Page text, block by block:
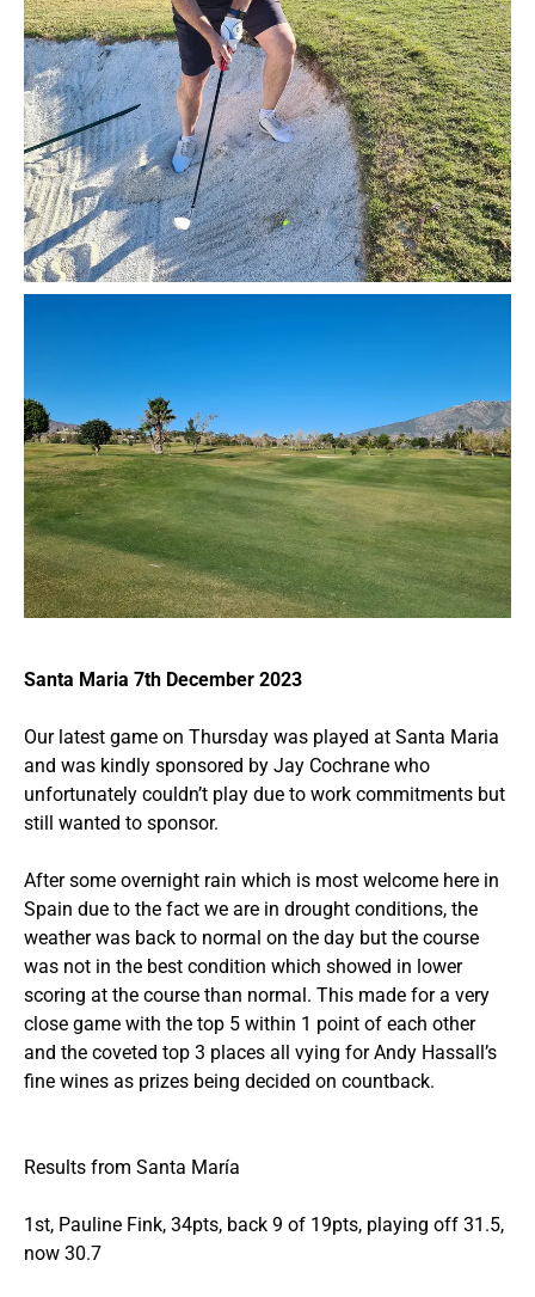
Santa Maria 7th December 2023
Our latest game on Thursday was played at Santa Maria
and was kindly sponsored by Jay Cochrane who
unfortunately couldn’t play due to work commitments but
still wanted to sponsor.
After some overnight rain which is most welcome here in
Spain due to the fact we are in drought conditions, the
weather was back to normal on the day but the course
was not in the best condition which showed in lower
scoring at the course than normal. This made for a very
close game with the top 5 within 1 point of each other
and the coveted top 3 places all vying for Andy Hassall’s
fine wines as prizes being decided on countback.
Results from Santa María
1st, Pauline Fink, 34pts, back 9 of 19pts, playing off 31.5,
now 30.7